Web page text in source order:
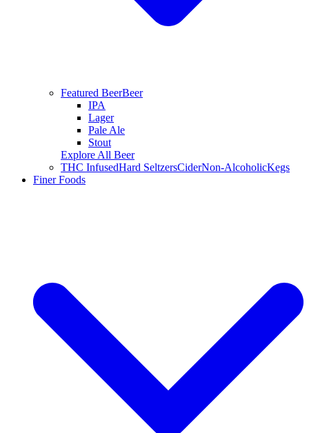
Featured BeerBeer
IPA
Lager
Pale Ale
Stout
Explore All Beer
THC InfusedHard SeltzersCiderNon-AlcoholicKegs
Finer Foods